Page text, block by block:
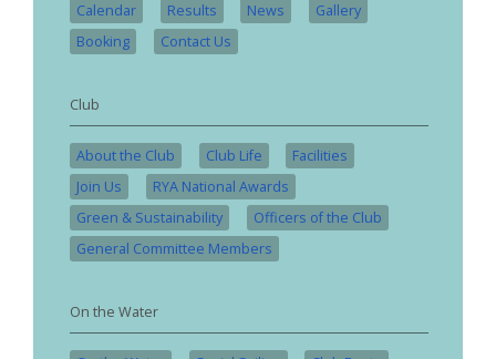
Calendar
Results News
Gallery
Booking
Contact Us
Club
About the Club Club Life
Facilities
Join Us
RYA National Awards
Green & Sustainability
Officers of the Club
General Committee Members
On the Water